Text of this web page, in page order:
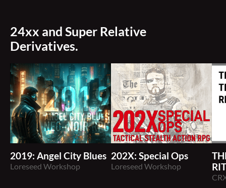
24xx and Super Relative
Derivatives.
2019: Angel City Blues
Loreseed Workshop
202X: Special Ops
Loreseed Workshop